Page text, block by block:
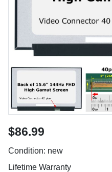
$86.99
Condition: new
Lifetime Warranty